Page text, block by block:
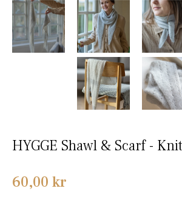
HYGGE Shawl & Scarf -
Normalpris
60,00 kr